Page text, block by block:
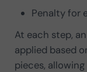
Penalty for
At each step,
applied based
pieces,